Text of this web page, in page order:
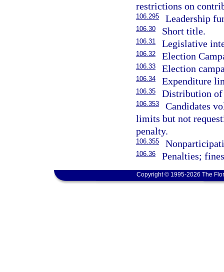
restrictions on
106.295 Leadership
106.30 Short title.
106.31 Legislative
106.32 Election
106.33 Election
106.34 Expenditure
106.35 Distribution of
106.353
Candidates
limits but not
penalty.
106.355
106.36 Penalties;
Copyright © 1995-2026 The